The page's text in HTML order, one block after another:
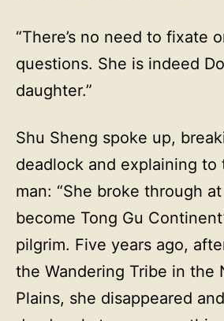
“There’s no need to fixate
questions. She is indeed
daughter.”
Shu Sheng spoke up,
deadlock and explaining to
man: “She broke through
become Tong Gu
pilgrim. Five years ago,
the Wandering Tribe in the
Plains, she disappeared